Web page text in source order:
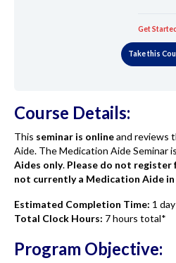
Get Started
Take this
Course Details:
This seminar is onlineand reviews
Aide. The Medication Aide Seminar
Aides only. Please do not register
not currently a Medication Aide
Estimated Completion Time: 1 day
Total Clock Hours: 7 hours total*
Program Objective: